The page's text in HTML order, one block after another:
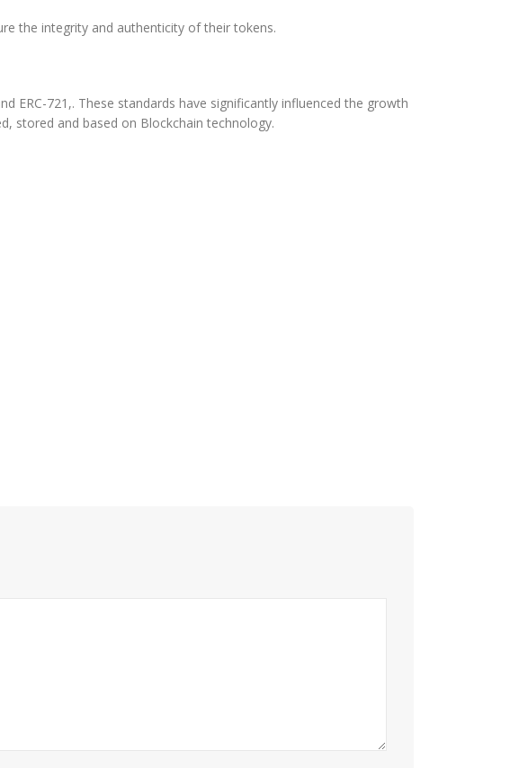
the integrity and authenticity of their tokens.
ERC-721,. These standards have significantly influenced the growth
stored and based on Blockchain technology.